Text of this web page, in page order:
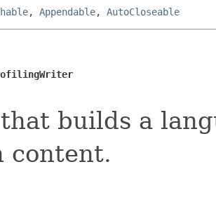
, Appendable, AutoCloseable
builds a
content.